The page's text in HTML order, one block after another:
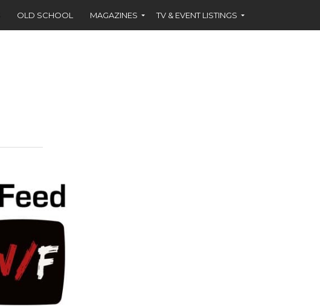
OLD SCHOOL MAGAZINES TV & EVENT LISTINGS